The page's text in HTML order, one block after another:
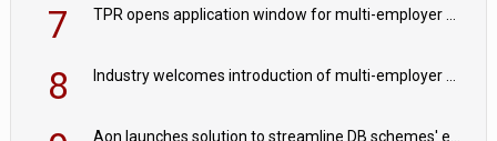
7
8